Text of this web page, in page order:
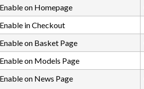
Enable on Homepage
Enable in Checkout
Enable on Basket Page
Enable on Models Page
Enable on News Page